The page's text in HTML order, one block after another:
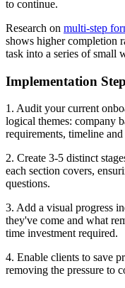
to continue.
Research on multi-step
shows higher completion
task into a series of small
Implementation
1. Audit your current
logical themes: company
requirements, timeline and
2. Create 3-5 distinct
each section covers,
questions.
3. Add a visual progress
they've come and what
time investment required.
4. Enable clients to save
removing the pressure to